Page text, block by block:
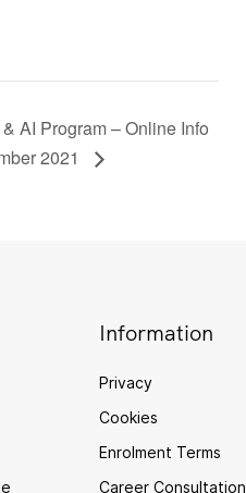
AI Program – Online Info
2021
Information
Privacy
Cookies
Enrolment Terms
Career Consultation